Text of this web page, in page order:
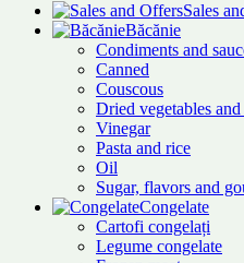
Sales
Băcănie
Condiments and
Canned
Couscous
Dried vegetables and
Vinegar
Pasta and rice
Oil
Sugar, flavors and
Congelate
Cartofi congelați
Legume congelate